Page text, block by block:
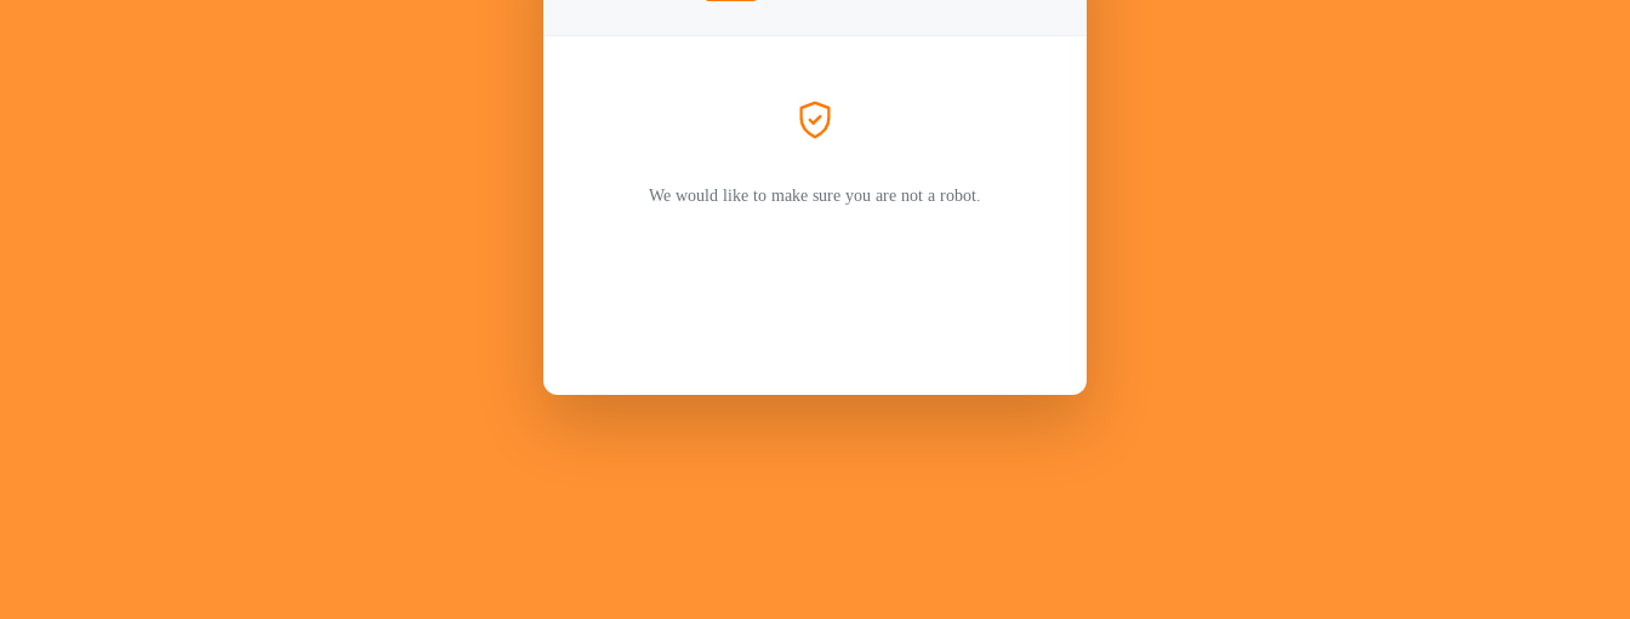
We would like to make sure you are not a robot.